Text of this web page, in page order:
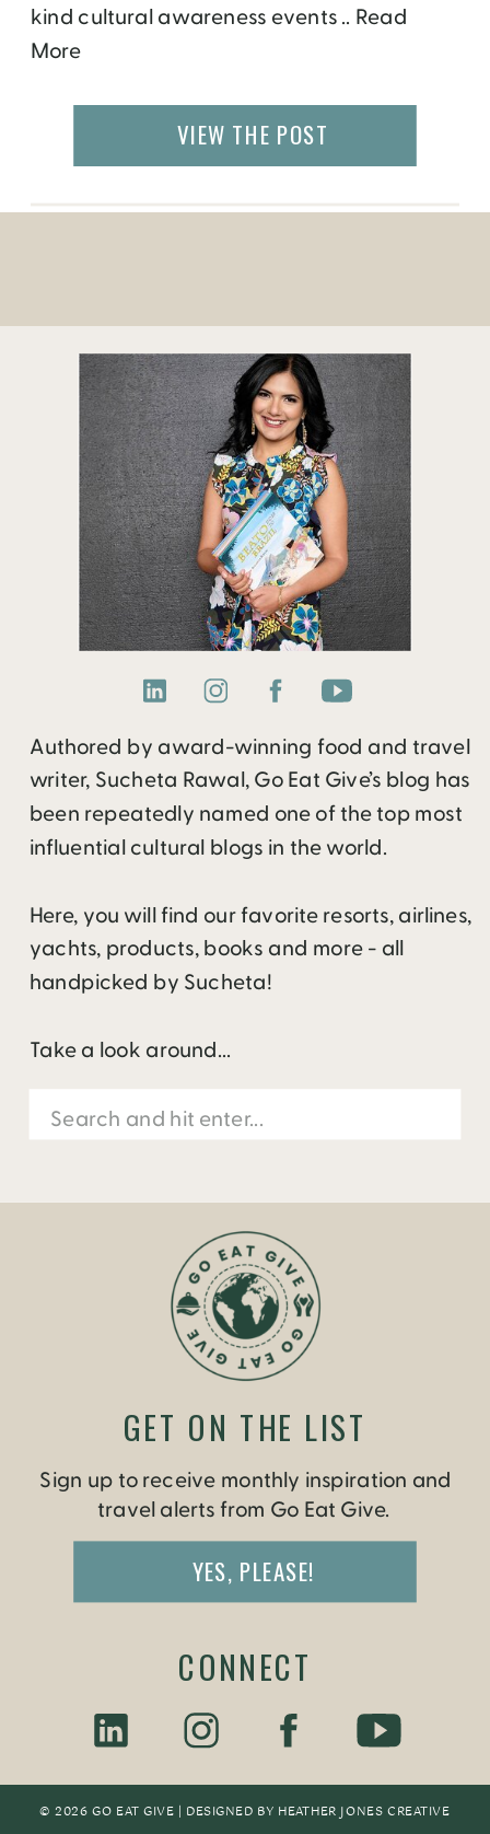
kind cultural awareness events .. Read
More
VIEW THE POST
Authored by award-winning food and travel
writer, Sucheta Rawal, Go Eat Give’s blog has
been repeatedly named one of the top most
influential cultural blogs in the world.
Here, you will find our favorite resorts, airlines,
yachts, products, books and more - all
handpicked by Sucheta!
Take a look around...
Search
for:
© 2026 GO EAT GIVE | DESIGNED BY HEATHER JONES CREATIVE
Sign up to receive monthly inspiration and
travel alerts from Go Eat Give.
YES, PLEASE!
GET ON THE LIST
CONNECT